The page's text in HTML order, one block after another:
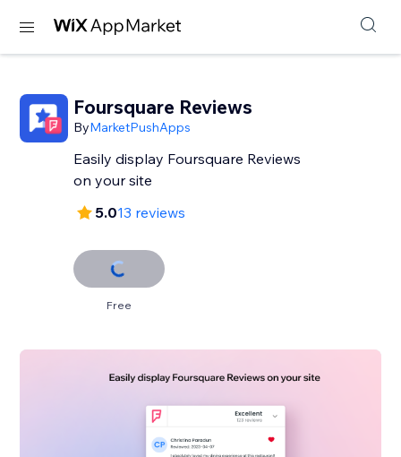
Foursquare Reviews
ByMarketPushApps
Easily display Foursquare Reviews
on your site
5.013 reviews
Free